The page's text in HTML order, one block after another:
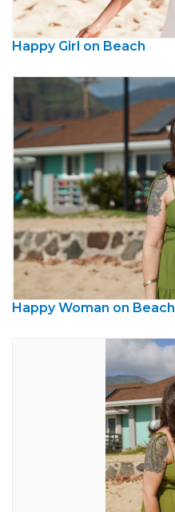
Happy Girl on Beach
Happy Woman on Beach